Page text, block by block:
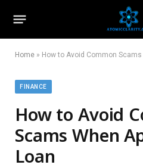
Home » How to Avoid Common
FINANCE
How to Avoid
Scams When
Loan